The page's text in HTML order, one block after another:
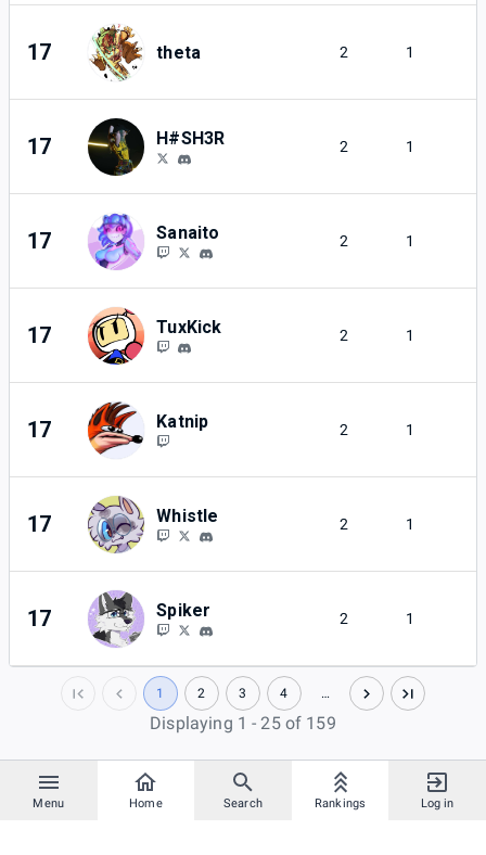
Menu Home Search Rankings Log in
17 theta 2 1
17 H#SH3R 2 1
17 Sanaito 2 1
17 TuxKick 2 1
17 Katnip 2 1
17 Whistle 2 1
17 Spiker 2 1
1 2 3 4 …
Displaying 1 - 25 of 159